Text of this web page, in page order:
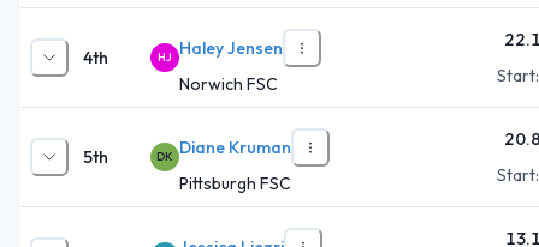
4th HJ
Haley Jensen
Norwich FSC
5th DK Diane Kruman
Pittsburgh FSC